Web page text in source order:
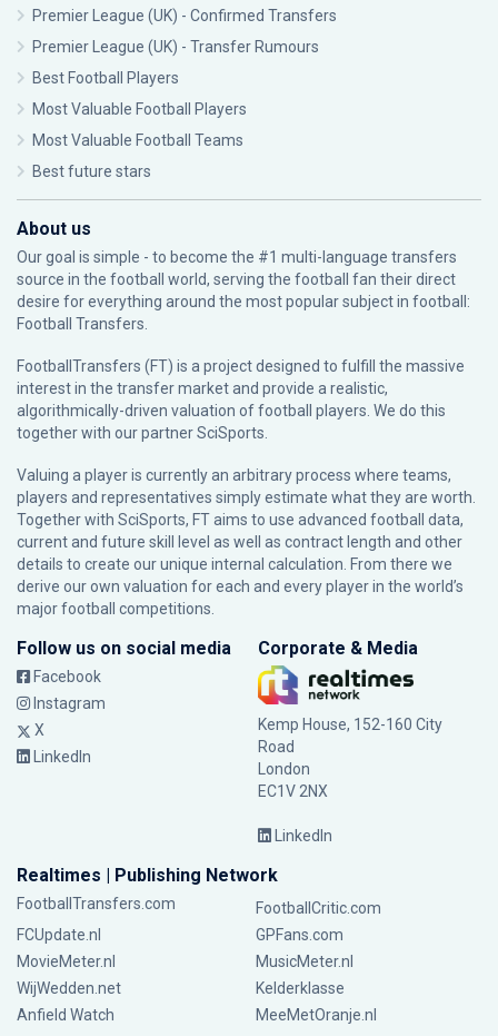
Premier League (UK) - Confirmed Transfers
Premier League (UK) - Transfer Rumours
Best Football Players
Most Valuable Football Players
Most Valuable Football Teams
Best future stars
About us
Our goal is simple - to become the #1 multi-language transfers
source in the football world, serving the football fan their direct
desire for everything around the most popular subject in football:
Football Transfers.
FootballTransfers (FT) is a project designed to fulfill the massive
interest in the transfer market and provide a realistic,
algorithmically-driven valuation of football players. We do this
together with our partnerSciSports
Valuing a player is currently an arbitrary process where teams,
players and representatives simply estimate what they are worth.
Together with SciSports, FT aims to use advanced football data,
current and future skill level as well as contract length and other
details to create our unique internal calculation. From there we
derive our own valuation for each and every player in the world’s
major football competitions.
Follow us on social media
Facebook
Instagram
X
LinkedIn
Corporate & Media
Kemp House, 152-160 City
Road
London
EC1V 2NX
LinkedIn
Realtimes | Publishing Network
FootballTransfers.com
FootballCritic.com
FCUpdate.nl
GPFans.com
MovieMeter.nl
MusicMeter.nl
WijWedden.net
Kelderklasse
Anfield Watch
MeeMetOranje.nl